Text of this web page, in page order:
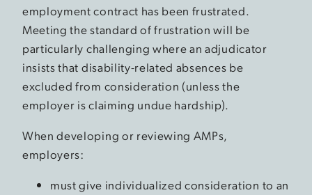
employment contract has been frustrated.
Meeting the standard of frustration will be
particularly challenging where an adjudicator
insists that disability-related absences be
excluded from consideration (unless the
employer is claiming undue hardship).
When developing or reviewing AMPs,
employers:
must give individualized consideration to an